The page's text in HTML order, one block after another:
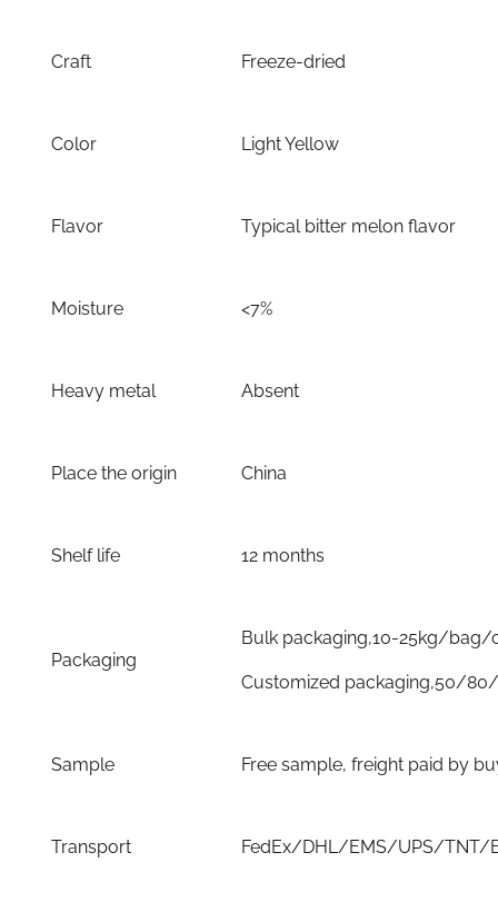
Craft Freeze-dried
Color Light Yellow
Flavor Typical bitter melon flavor
Moisture <7%
Heavy metal Absent
Place the origin China
Shelf life 12 months
Packaging
Bulk packaging,10-25kg/bag/
Customized packaging,50/
Sample Free sample, freight paid by
Transport FedEx/DHL/EMS/UPS/TNT/